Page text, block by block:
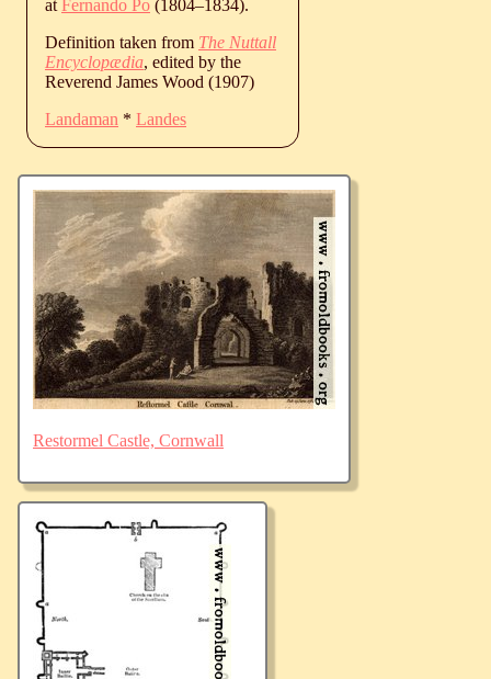
at Fernando Po (1804‒1834).
Definition taken from The Nuttall
Encyclopædia, edited by the
Reverend James Wood (1907)
Landaman * Landes
Restormel Castle, Cornwall